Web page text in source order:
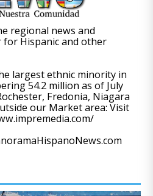
regional news and
Hispanic and other
largest ethnic minority in
54.2 million as of July
Fredonia, Niagara
our Market area: Visit